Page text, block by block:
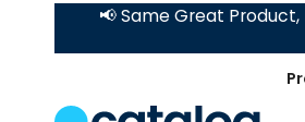
📢 Same Great